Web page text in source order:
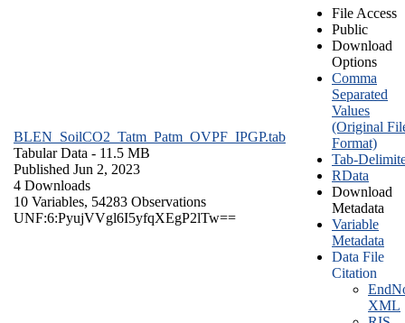
BLEN_SoilCO2_Tatm_Patm_OVPF_IPGP.tab
Tabular Data - 11.5 MB
Published Jun 2, 2023
4 Downloads
10 Variables, 54283 Observations
UNF:6:PyujVVgl6I5yfqXEgP2lTw==
File Access
Public
Download
Options
Comma
Separated
Values
(Original
Format)
Tab-
RData
Download
Metadata
Variable
Metadata
Data File
Citation
XML